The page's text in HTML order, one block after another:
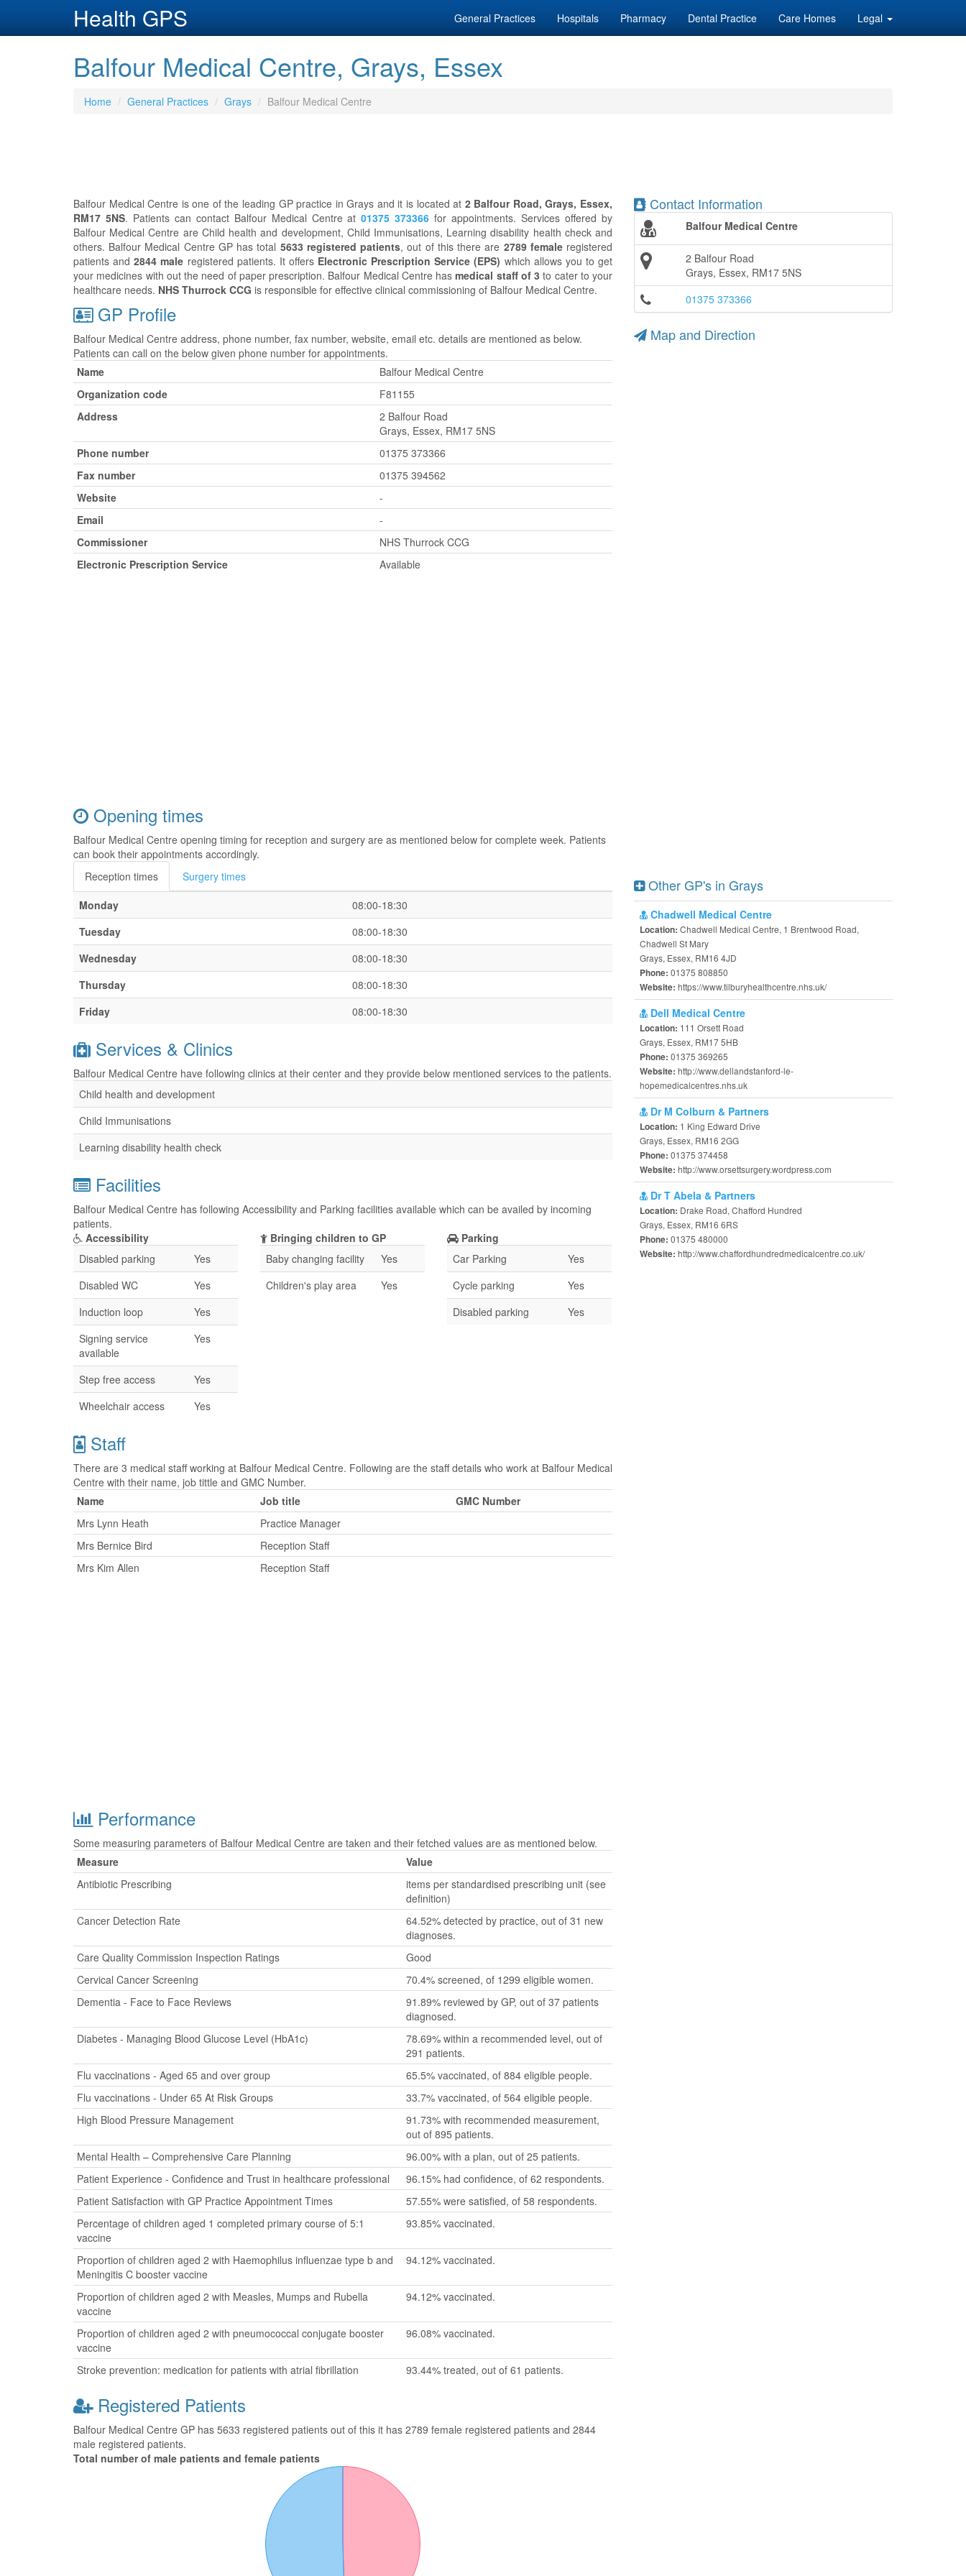
Health GPS General Practices Hospitals Pharmacy Dental Practice Care Homes Legal
Balfour Medical Centre, Grays, Essex
Home General Practices Grays Balfour Medical Centre
Balfour Medical Centre is one of the leading GP practice in Grays and it is located at 2 Balfour Road, Grays, Essex,
RM17 5NS. Patients can contact Balfour Medical Centre at01375 373366 for appointments. Services offered by
Balfour Medical Centre are Child health and development, Child Immunisations, Learning disability health check and
others. Balfour Medical Centre GP has total 5633 registered patients, out of this there are 2789 femaleregistered
patients and2844 male registered patients. It offers Electronic Prescription Service (EPS) which allows you to get
your medicines with out the need of paper prescription. Balfour Medical Centre hasmedical staff of 3 to cater to your
healthcare needs. NHS Thurrock CCG is responsible for effective clinical commissioning of Balfour Medical Centre.
Contact Information
Balfour Medical Centre
2 Balfour Road
Grays, Essex, RM17 5NS
01375 373366
GP Profile
Balfour Medical Centre address, phone number, fax number, website, email etc. details are mentioned as below.
Patients can call on the below given phone number for appointments.
Name
Balfour Medical Centre
Organization code
F81155
Address
2 Balfour Road
Grays, Essex, RM17 5NS
Phone number
01375 373366
Fax number
01375 394562
Website
-
Email
-
Commissioner
NHS Thurrock CCG
Electronic Prescription Service
Available
Opening times
Balfour Medical Centre opening timing for reception and surgery are as mentioned below for complete week. Patients
can book their appointments accordingly.
Reception times
Surgery times
Monday
08:00-18:30
Tuesday
08:00-18:30
Wednesday
08:00-18:30
Thursday
08:00-18:30
Friday
08:00-18:30
Services & Clinics
Balfour Medical Centre have following clinics at their center and they provide below mentioned services to the patients.
Child health and development
Child Immunisations
Learning disability health check
Facilities
Balfour Medical Centre has following Accessibility and Parking facilities available which can be availed by incoming
patients.
Accessibility
Disabled parking
Yes
Disabled WC
Yes
Induction loop
Yes
Signing service
available
Yes
Step free access
Yes
Wheelchair access
Yes
Bringing children to GP
Baby changing facility
Yes
Children's play area
Yes
Parking
Car Parking
Yes
Cycle parking
Yes
Disabled parking
Yes
Staff
There are 3 medical staff working at Balfour Medical Centre. Following are the staff details who work at Balfour Medical
Centre with their name, job tittle and GMC Number.
Name
Job title
GMC Number
Mrs Lynn Heath
Practice Manager
Mrs Bernice Bird
Reception Staff
Mrs Kim Allen
Reception Staff
Performance
Some measuring parameters of Balfour Medical Centre are taken and their fetched values are as mentioned below.
Measure
Value
Antibiotic Prescribing
items per standardised prescribing unit (see
definition)
Cancer Detection Rate
64.52% detected by practice, out of 31 new
diagnoses.
Care Quality Commission Inspection Ratings
Good
Cervical Cancer Screening
70.4% screened, of 1299 eligible women.
Dementia - Face to Face Reviews
91.89% reviewed by GP, out of 37 patients
diagnosed.
Diabetes - Managing Blood Glucose Level (HbA1c)
78.69% within a recommended level, out of
291 patients.
Flu vaccinations - Aged 65 and over group
65.5% vaccinated, of 884 eligible people.
Flu vaccinations - Under 65 At Risk Groups
33.7% vaccinated, of 564 eligible people.
High Blood Pressure Management
91.73% with recommended measurement,
out of 895 patients.
Mental Health – Comprehensive Care Planning
96.00% with a plan, out of 25 patients.
Patient Experience - Confidence and Trust in healthcare professional
96.15% had confidence, of 62 respondents.
Patient Satisfaction with GP Practice Appointment Times
57.55% were satisfied, of 58 respondents.
Percentage of children aged 1 completed primary course of 5:1
vaccine
93.85% vaccinated.
Proportion of children aged 2 with Haemophilus influenzae type b and
Meningitis C booster vaccine
94.12% vaccinated.
Proportion of children aged 2 with Measles, Mumps and Rubella
vaccine
94.12% vaccinated.
Proportion of children aged 2 with pneumococcal conjugate booster
vaccine
96.08% vaccinated.
Stroke prevention: medication for patients with atrial fibrillation 93.44% treated, out of 61 patients.
Registered Patients
Balfour Medical Centre GP has 5633 registered patients out of this it has 2789 female registered patients and 2844
male registered patients.
Total number of male patients and female patients
Map and Direction
Other GP's in Grays
Chadwell Medical Centre
Location: Chadwell Medical Centre, 1 Brentwood Road,
Chadwell St Mary
Grays, Essex, RM16 4JD
Phone: 01375 808850
Website: https://www.tilburyhealthcentre.nhs.uk/
Dell Medical Centre
Location: 111 Orsett Road
Grays, Essex, RM17 5HB
Phone: 01375 369265
Website: http://www.dellandstanford-le-
hopemedicalcentres.nhs.uk
Dr M Colburn & Partners
Location: 1 King Edward Drive
Grays, Essex, RM16 2GG
Phone: 01375 374458
Website: http://www.orsettsurgery.wordpress.com
Dr T Abela & Partners
Location: Drake Road, Chafford Hundred
Grays, Essex, RM16 6RS
Phone: 01375 480000
Website: http://www.chaffordhundredmedicalcentre.co.uk/